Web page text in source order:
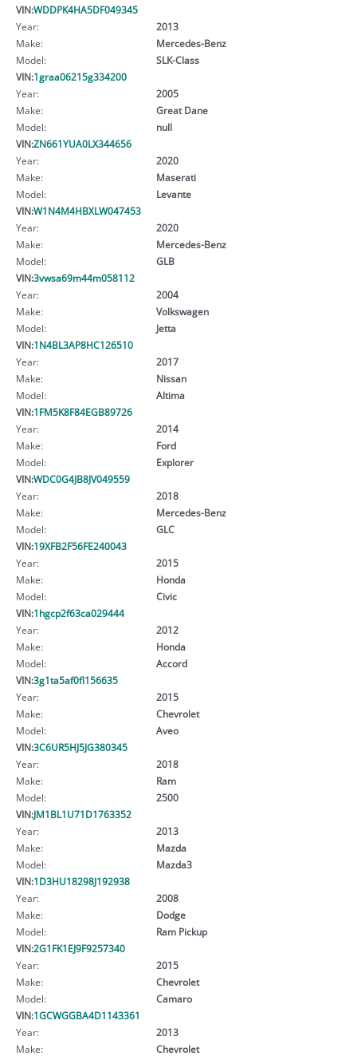
VIN:WDDPK4HA5DF049345
Year:
2013
Make:
Mercedes-Benz
Model:
SLK-Class
VIN:1graa06215g334200
Year:
2005
Make:
Great Dane
Model:
null
VIN:ZN661YUA0LX344656
Year:
2020
Make:
Maserati
Model:
Levante
VIN:W1N4M4HBXLW047453
Year:
2020
Make:
Mercedes-Benz
Model:
GLB
VIN:3vwsa69m44m058112
Year:
2004
Make:
Volkswagen
Model:
Jetta
VIN:1N4BL3AP8HC126510
Year:
2017
Make:
Nissan
Model:
Altima
VIN:1FM5K8F84EGB89726
Year:
2014
Make:
Ford
Model:
Explorer
VIN:WDC0G4JB8JV049559
Year:
2018
Make:
Mercedes-Benz
Model:
GLC
VIN:19XFB2F56FE240043
Year:
2015
Make:
Honda
Model:
Civic
VIN:1hgcp2f63ca029444
Year:
2012
Make:
Honda
Model:
Accord
VIN:3g1ta5af0fl156635
Year:
2015
Make:
Chevrolet
Model:
Aveo
VIN:3C6UR5HJ5JG380345
Year:
2018
Make:
Ram
Model:
2500
VIN:JM1BL1U71D1763352
Year:
2013
Make:
Mazda
Model:
Mazda3
VIN:1D3HU18298J192938
Year:
2008
Make:
Dodge
Model:
Ram Pickup
VIN:2G1FK1EJ9F9257340
Year:
2015
Make:
Chevrolet
Model:
Camaro
VIN:1GCWGGBA4D1143361
Year:
2013
Make:
Chevrolet